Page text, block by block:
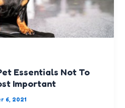
Essentials Not To
Important
6, 2021